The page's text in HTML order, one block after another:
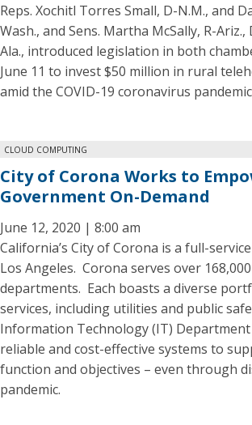
Reps. Xochitl Torres Small, D-N.M., and
Wash., and Sens. Martha McSally, R-Ariz.,
Ala., introduced legislation in both
June 11 to invest $50 million in rural
amid the COVID-19 coronavirus
CLOUD COMPUTING
City of Corona Works to
Government On-Demand
June 12, 2020 | 8:00 am
California’s City of Corona is a full-
Los Angeles. Corona serves over
departments. Each boasts a diverse
services, including utilities and public
Information Technology (IT)
reliable and cost-effective systems to
function and objectives – even through
pandemic.